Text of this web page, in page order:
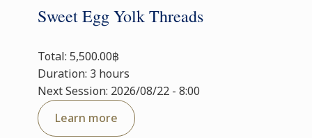
Sweet Egg Yolk Threads
Total: 5,500.00฿
Duration: 3 hours
Next Session: 2026/08/22 - 8:00
Learn more